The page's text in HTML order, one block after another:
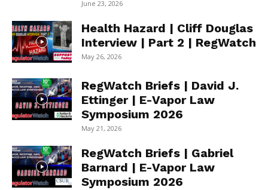
June 23, 2026
Health Hazard | Cliff Douglas
Interview | Part 2 | RegWatch
May 26, 2026
RegWatch Briefs | David J.
Ettinger | E-Vapor Law
Symposium 2026
May 21, 2026
RegWatch Briefs | Gabriel
Barnard | E-Vapor Law
Symposium 2026